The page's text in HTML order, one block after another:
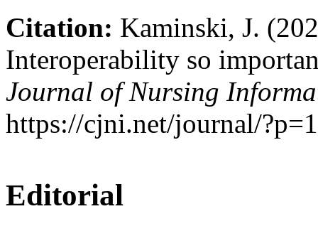
Citation: Kaminski, J.
Interoperability so
Journal of Nursing
https://cjni.net/journal/
Editorial